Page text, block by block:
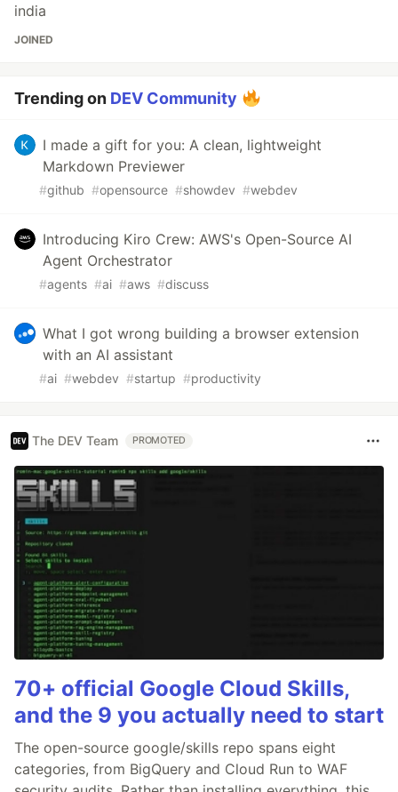
india
JOINED
Trending on DEV Community
I made a gift for you: A clean, lightweight
Markdown Previewer
#github #opensource #showdev #webdev
Introducing Kiro Crew: AWS's Open-Source AI
Agent Orchestrator
#agents #ai #aws #discuss
What I got wrong building a browser extension
with an AI assistant
#ai #webdev #startup #productivity
The DEV Team PROMOTED
70+ official Google Cloud Skills,
and the 9 you actually need to start
The open-source google/skills repo spans eight
categories, from BigQuery and Cloud Run to WAF